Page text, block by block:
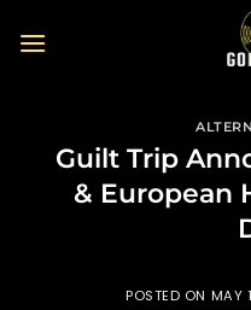
Guilt Trip
& European
POSTED ON MAY